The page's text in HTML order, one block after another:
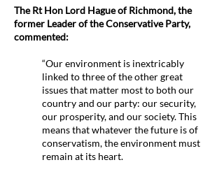
The Rt Hon Lord Hague of Richmond, the
former Leader of the Conservative Party,
commented:
“Our environment is inextricably
linked to three of the other great
issues that matter most to both our
country and our party: our security,
our prosperity, and our society. This
means that whatever the future is of
conservatism, the environment must
remain at its heart.